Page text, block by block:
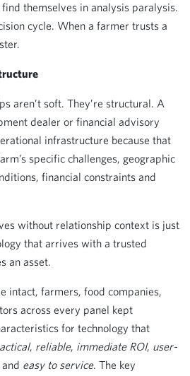
themselves in analysis paralysis.
cycle. When a farmer trusts a
aren’t soft. They’re structural. A
dealer or financial advisory
infrastructure because that
specific challenges, geographic
financial constraints and
without relationship context is just
that arrives with a trusted
an asset.
intact, farmers, food companies,
across every panel kept
for technology that
, reliable, immediate ROI, user-
and easy to service. The key